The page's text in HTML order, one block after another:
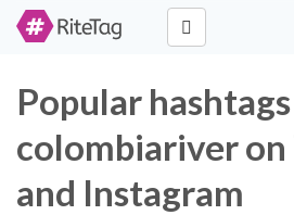
Popular
colombiariver
and Instagram